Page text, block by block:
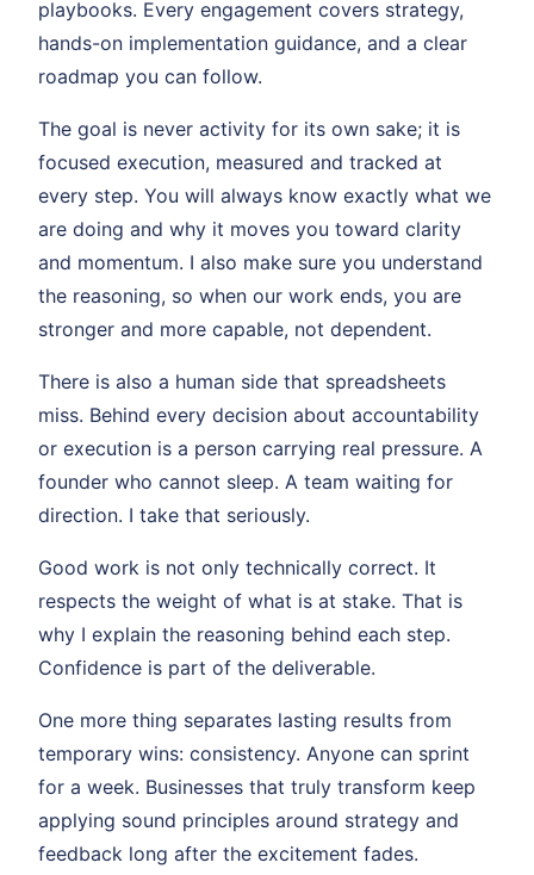
playbooks. Every engagement covers strategy,
hands-on implementation guidance, and a clear
roadmap you can follow.
The goal is never activity for its own sake; it is
focused execution, measured and tracked at
every step. You will always know exactly what we
are doing and why it moves you toward clarity
and momentum. I also make sure you understand
the reasoning, so when our work ends, you are
stronger and more capable, not dependent.
There is also a human side that spreadsheets
miss. Behind every decision about accountability
or execution is a person carrying real pressure. A
founder who cannot sleep. A team waiting for
direction. I take that seriously.
Good work is not only technically correct. It
respects the weight of what is at stake. That is
why I explain the reasoning behind each step.
Confidence is part of the deliverable.
One more thing separates lasting results from
temporary wins: consistency. Anyone can sprint
for a week. Businesses that truly transform keep
applying sound principles around strategy and
feedback long after the excitement fades.